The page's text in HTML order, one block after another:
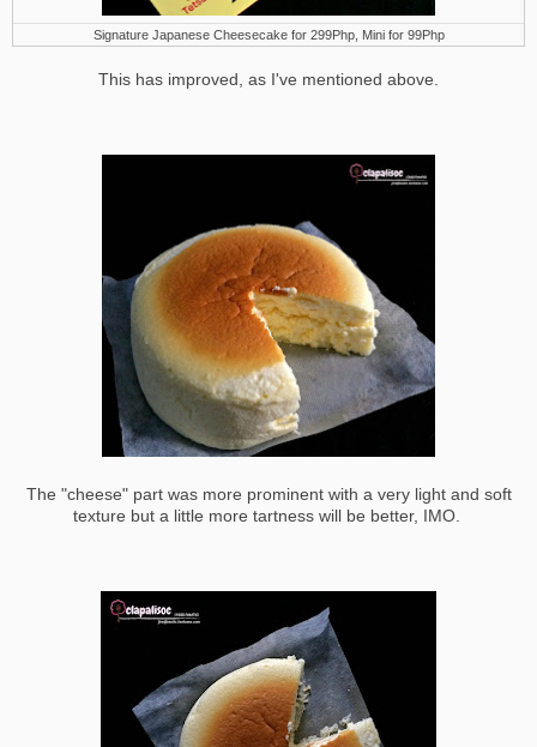
Signature Japanese Cheesecake for 299Php, Mini for 99Php
This has improved, as I've mentioned above.
The "cheese" part was more prominent with a very light and soft
texture but a little more tartness will be better, IMO.